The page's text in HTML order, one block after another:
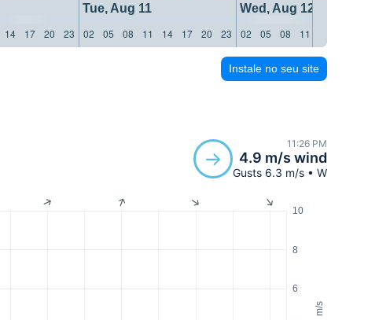
Tue, Aug 11
Wed, Aug 12
14 17 20 23 02 05 08 11 14 17 20 23 02 05 08 11
Instale no seu site
11:26 PM
4.9 m/s wind
Gusts 6.3 m/s • W
m/s
6
8
10